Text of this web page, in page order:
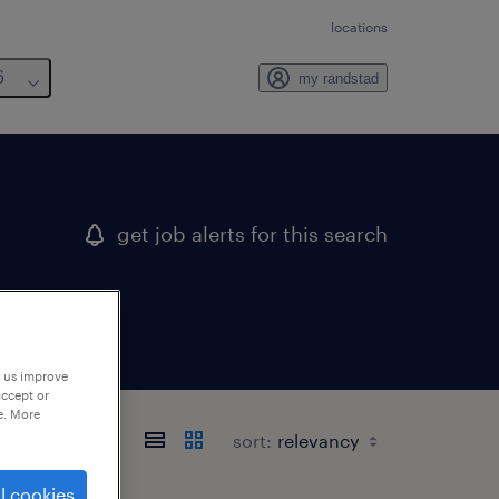
locations
my randstad
get job alerts for this search
sort:
improve
or
More
cookies